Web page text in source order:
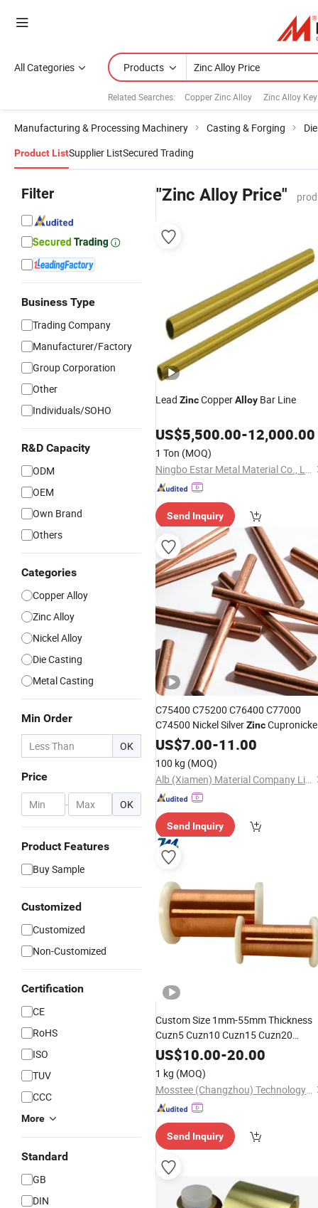
All Categories Products
Related Searches: Copper Zinc Alloy Zinc Alloy Key
Manufacturing & Processing Machinery Casting & Forging
Product ListSupplier ListSecured Trading
Filter
Business Type
Trading Company
Manufacturer/Factory
Group Corporation
Other
Individuals/SOHO
R&D Capacity
ODM
OEM
Own Brand
Others
Categories
Copper Alloy
Zinc Alloy
Nickel Alloy
Die Casting
Metal Casting
Min Order
OK
Price
- OK
Product Features
Buy Sample
Customized
Customized
Non-Customized
Certification
CE
RoHS
ISO
TUV
CCC
More
Standard
GB
DIN
"Zinc Alloy Price"
Lead ZincCopperAlloy Bar Line
US$5,500.00-12,000.00
1 Ton (MOQ)
Ningbo Estar Metal Material Co., Ltd.
Send Inquiry
C75400 C75200 C76400 C77000
C74500 Nickel SilverZinc
Alloys
US$7.00-11.00
100 kg (MOQ)
Alb (Xiamen) Material Company Limited
Send Inquiry
Custom Size 1mm-55mm Thickness
Cuzn5 Cuzn10 Cuzn15 Cuzn20
Cw500L Cw501L Cw502L Cw503L
Copper Brass
US$10.00-20.00
1 kg (MOQ)
Mosstee (Changzhou) Technology Co., Ltd.
Send Inquiry